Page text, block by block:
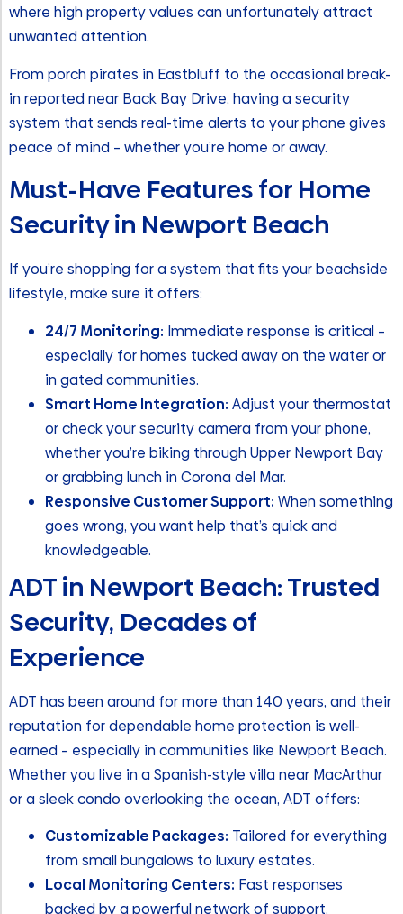
where high property values can unfortunately attract
unwanted attention.
From porch pirates in Eastbluff to the occasional break-
in reported near Back Bay Drive, having a security
system that sends real-time alerts to your phone gives
peace of mind – whether you’re home or away.
Must-Have Features for Home
Security in Newport Beach
If you’re shopping for a system that fits your beachside
lifestyle, make sure it offers:
24/7 Monitoring: Immediate response is critical –
especially for homes tucked away on the water or
in gated communities.
Smart Home Integration: Adjust your thermostat
or check your security camera from your phone,
whether you’re biking through Upper Newport Bay
or grabbing lunch in Corona del Mar.
Responsive Customer Support: When something
goes wrong, you want help that’s quick and
knowledgeable.
ADT in Newport Beach: Trusted
Security, Decades of
Experience
ADT has been around for more than 140 years, and their
reputation for dependable home protection is well-
earned – especially in communities like Newport Beach.
Whether you live in a Spanish-style villa near MacArthur
or a sleek condo overlooking the ocean, ADT offers:
Customizable Packages: Tailored for everything
from small bungalows to luxury estates.
Local Monitoring Centers: Fast responses
backed by a powerful network of support.